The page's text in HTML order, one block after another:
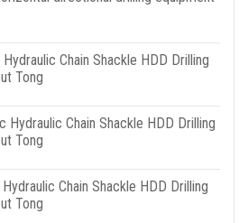
Chain Shackle HDD Drilling
Tong
Hydraulic Chain Shackle HDD Drilling
Tong
Chain Shackle HDD Drilling
Tong